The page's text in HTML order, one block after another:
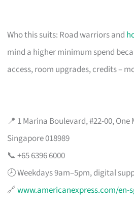
Who this suits: Road warriors and
mind a higher minimum spend
access, room upgrades, credits –
📍 1 Marina Boulevard, #22-00,
Singapore 018989
📞 +65 6396 6000
🕗 Weekdays 9am–5pm, digital
🔗www.americanexpress.com/en-